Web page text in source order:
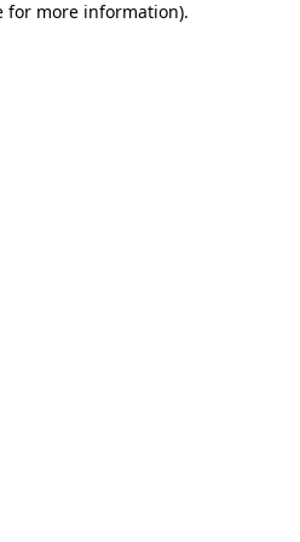
for more information).